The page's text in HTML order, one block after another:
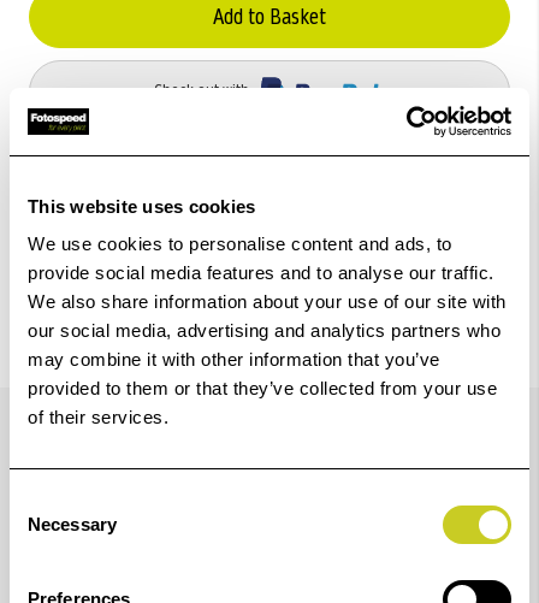
This website uses cookies
We use cookies to personalise content and ads, to
provide social media features and to analyse our traffic.
We also share information about your use of our site with
our social media, advertising and analytics partners who
may combine it with other information that you’ve
provided to them or that they’ve collected from your use
of their services.
Selection
Necessary
Preferences
Add to Basket
Check out with
Details
Improved image quality, with new magenta ink